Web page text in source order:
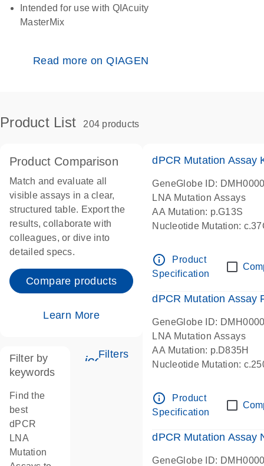
Intended for use with QIAcuity
MasterMix
Read more on QIAGEN
Product List 204 products
Product Comparison
Match and evaluate all
visible assays in a clear,
structured table. Export the
results, collaborate with
colleagues, or dive into
detailed specs.
Compare products
Learn More
icon_0345_cc_gen_tune-s
Filters
Filter by
keywords
Find the
best
dPCR
LNA
Mutation
dPCR Mutation Assay
GeneGlobe ID:
LNA Mutation Assays
AA Mutation: p.G13S
Nucleotide Mutation:
info_outline
Product
Specification
dPCR Mutation Assay
GeneGlobe ID:
LNA Mutation Assays
AA Mutation: p.D835H
Nucleotide Mutation:
info_outline
Product
Specification
dPCR Mutation Assay
GeneGlobe ID: